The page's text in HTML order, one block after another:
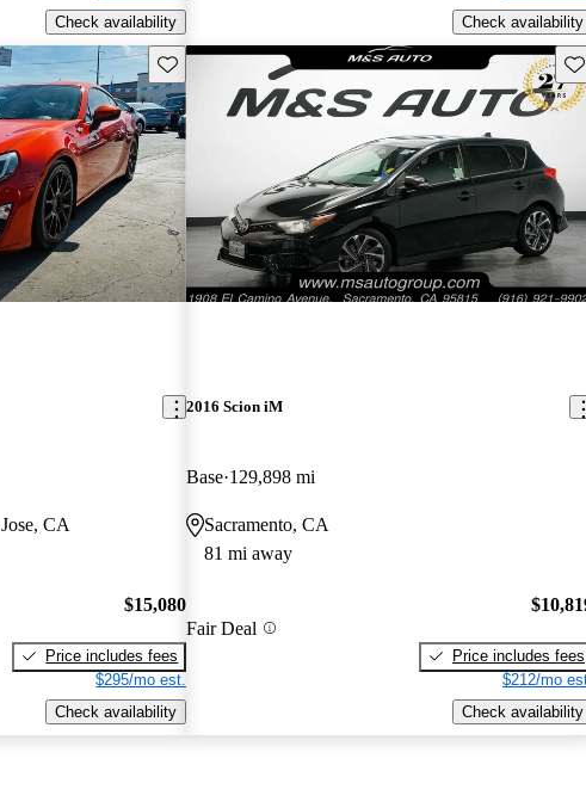
Check availability
Check availability
Save this listing
CA
$15,080
Price includes fees
$295/mo est.
Check availability
2016 Scion iM
Base 129,898 mi
Sacramento, CA
81 mi away
Fair Deal
Price includes fees
$212/mo
Check availability